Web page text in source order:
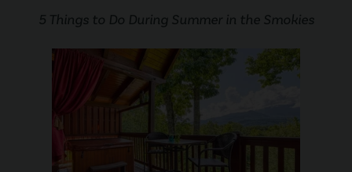
5 Things to Do During Summer in the Smokies